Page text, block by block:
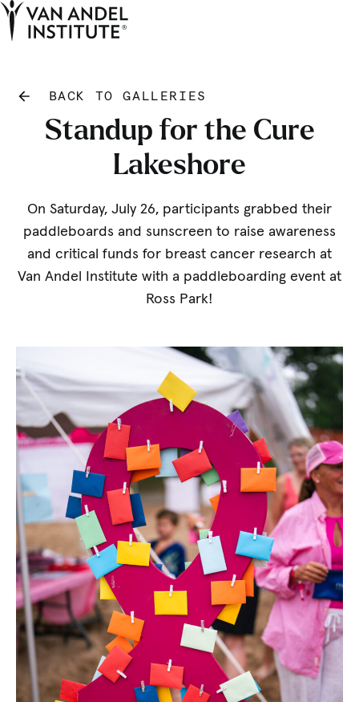
BACK TO GALLERIES
Standup for the Cure
Lakeshore
On Saturday, July 26, participants grabbed their
paddleboards and sunscreen to raise awareness
and critical funds for breast cancer research at
Van Andel Institute with a paddleboarding event at
Ross Park!